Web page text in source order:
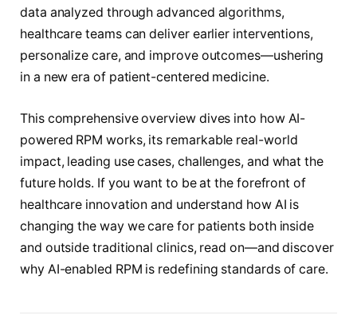
data analyzed through advanced algorithms,
healthcare teams can deliver earlier interventions,
personalize care, and improve outcomes—ushering
in a new era of patient-centered medicine.
This comprehensive overview dives into how AI-
powered RPM works, its remarkable real-world
impact, leading use cases, challenges, and what the
future holds. If you want to be at the forefront of
healthcare innovation and understand how AI is
changing the way we care for patients both inside
and outside traditional clinics, read on—and discover
why AI-enabled RPM is redefining standards of care.